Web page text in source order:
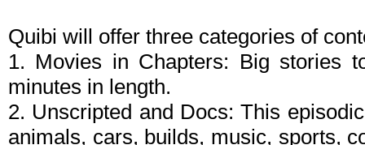
Quibi will offer three categories of
1. Movies in Chapters: Big stories
minutes in length.
2. Unscripted and Docs: This
animals, cars, builds, music, sports,